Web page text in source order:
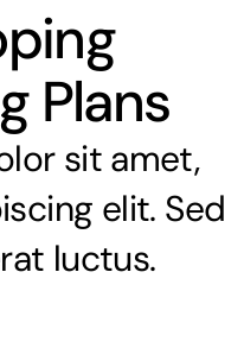
Plans
sit amet,
elit. Sed
luctus.